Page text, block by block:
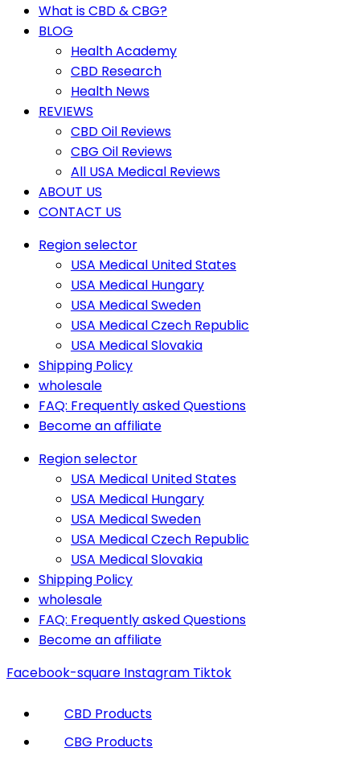
What is CBD & CBG?
BLOG
Health Academy
CBD Research
Health News
REVIEWS
CBD Oil Reviews
CBG Oil Reviews
All USA Medical Reviews
ABOUT US
CONTACT US
Region selector
USA Medical United States
USA Medical Hungary
USA Medical Sweden
USA Medical Czech Republic
USA Medical Slovakia
Shipping Policy
wholesale
FAQ: Frequently asked Questions
Become an affiliate
Region selector
USA Medical United States
USA Medical Hungary
USA Medical Sweden
USA Medical Czech Republic
USA Medical Slovakia
Shipping Policy
wholesale
FAQ: Frequently asked Questions
Become an affiliate
Facebook-square Instagram Tiktok
CBD Products
CBG Products